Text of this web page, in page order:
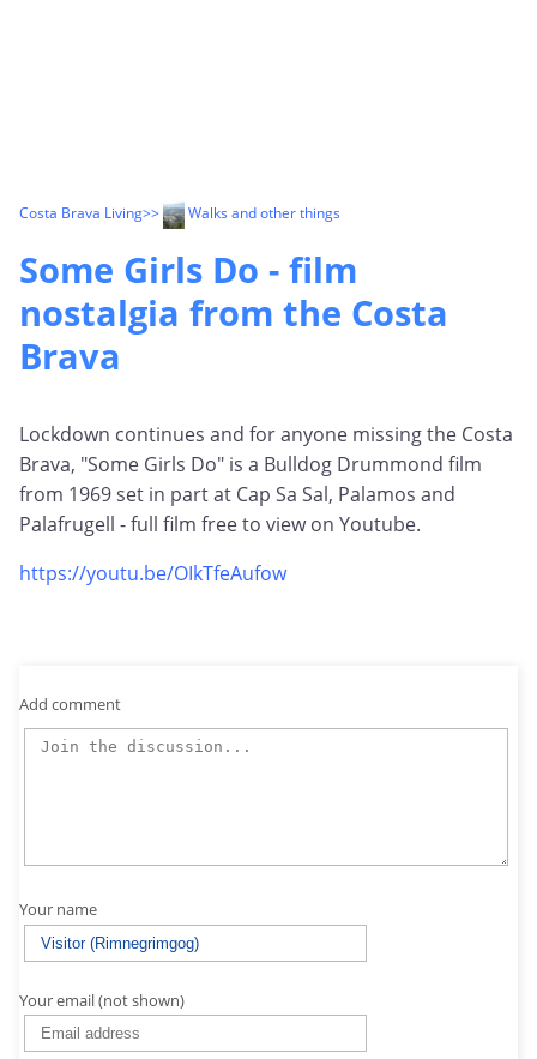
Costa Brava Living>> Walks and other things
Some Girls Do - film
nostalgia from the Costa
Brava
Lockdown continues and for anyone missing the Costa
Brava, "Some Girls Do" is a Bulldog Drummond film
from 1969 set in part at Cap Sa Sal, Palamos and
Palafrugell - full film free to view on Youtube.
https://youtu.be/OIkTfeAufow
Add comment
Your name
Your email (not shown)